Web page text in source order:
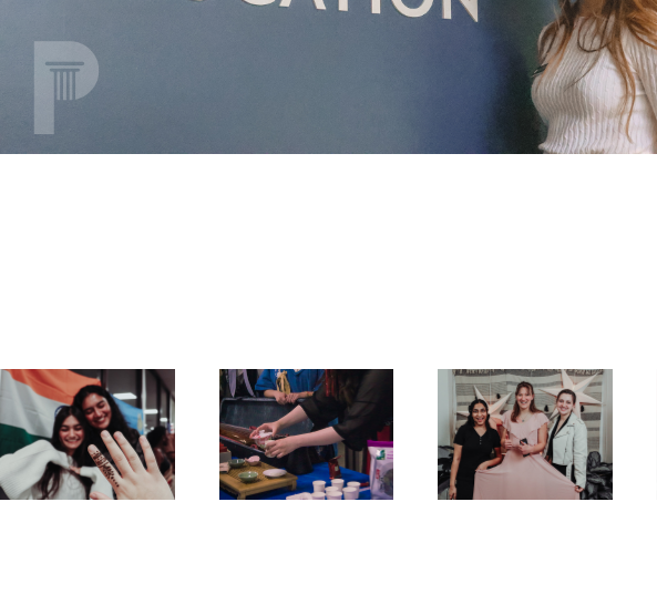
Culture Expo
2023
2023
Culture Expo
2022
2022
Fraser Film
Fest 2024
2024